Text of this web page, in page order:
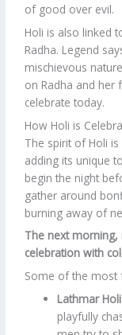
of good over evil.
Holi is also linked
Radha. Legend
mischievous
on Radha and her
celebrate today.
How Holi is
The spirit of Holi
adding its unique
begin the night
gather around
burning away of
The next morning,
celebration with
Some of the most
Lathmar
playfully